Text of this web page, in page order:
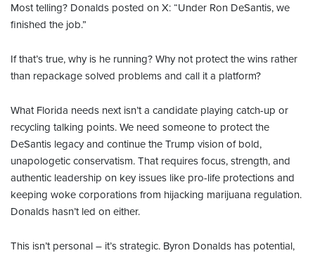
Most telling? Donalds posted on X: “Under Ron DeSantis, we
finished the job.”
If that’s true, why is he running? Why not protect the wins rather
than repackage solved problems and call it a platform?
What Florida needs next isn’t a candidate playing catch-up or
recycling talking points. We need someone to protect the
DeSantis legacy and continue the Trump vision of bold,
unapologetic conservatism. That requires focus, strength, and
authentic leadership on key issues like pro-life protections and
keeping woke corporations from hijacking marijuana regulation.
Donalds hasn’t led on either.
This isn’t personal – it’s strategic. Byron Donalds has potential,